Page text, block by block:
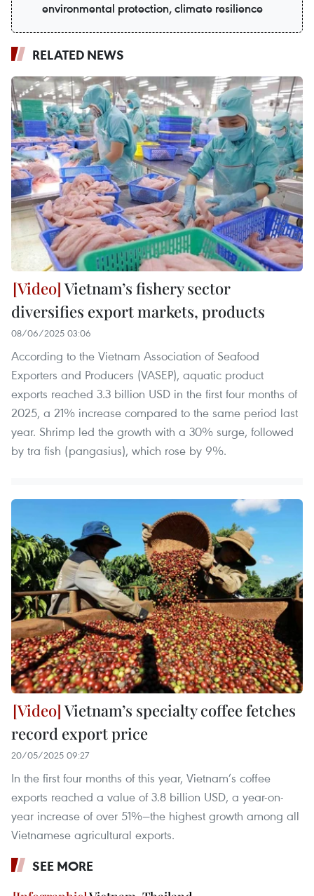
environmental protection, climate resilience
RELATED NEWS
Vietnam’s fishery sector
diversifies export markets, products
08/06/2025 03:06
According to the Vietnam Association of Seafood
Exporters and Producers (VASEP), aquatic product
exports reached 3.3 billion USD in the first four months of
2025, a 21% increase compared to the same period last
year. Shrimp led the growth with a 30% surge, followed
by tra fish (pangasius), which rose by 9%.
Vietnam’s specialty coffee fetches
record export price
20/05/2025 09:27
In the first four months of this year, Vietnam’s coffee
exports reached a value of 3.8 billion USD, a year-on-
year increase of over 51%—the highest growth among all
Vietnamese agricultural exports.
SEE MORE